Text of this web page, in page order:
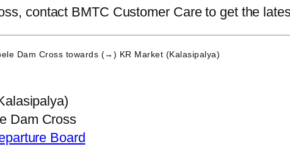
contact BMTC Customer Care to get the
Dam Cross towards (→) KR Market (Kalasipalya)
Dam Cross
Board